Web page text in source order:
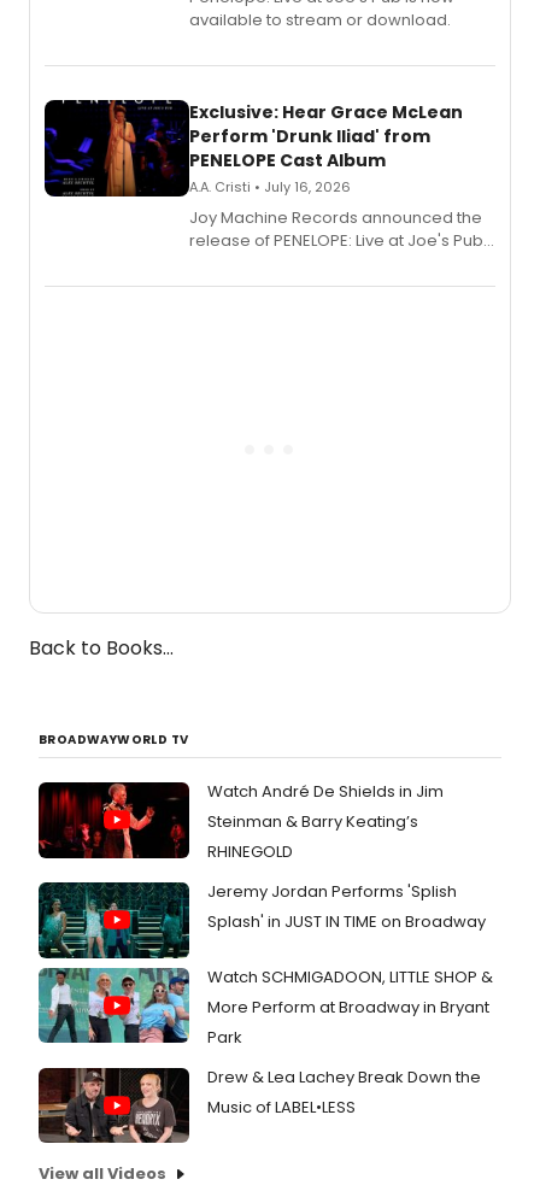
available to stream or download.
Exclusive: Hear Grace McLean
Perform 'Drunk Iliad' from
PENELOPE Cast Album
A.A. Cristi • July 16, 2026
Joy Machine Records announced the
release of PENELOPE: Live at Joe's Pub,
Broadway's Grace McLean, as the
Back to Books...
BROADWAYWORLD TV
Watch André De Shields in Jim
Steinman & Barry Keating’s
RHINEGOLD
Jeremy Jordan Performs 'Splish
Splash' in JUST IN TIME on Broadway
Watch SCHMIGADOON, LITTLE SHOP &
More Perform at Broadway in Bryant
Park
Drew & Lea Lachey Break Down the
Music of LABEL•LESS
View all Videos